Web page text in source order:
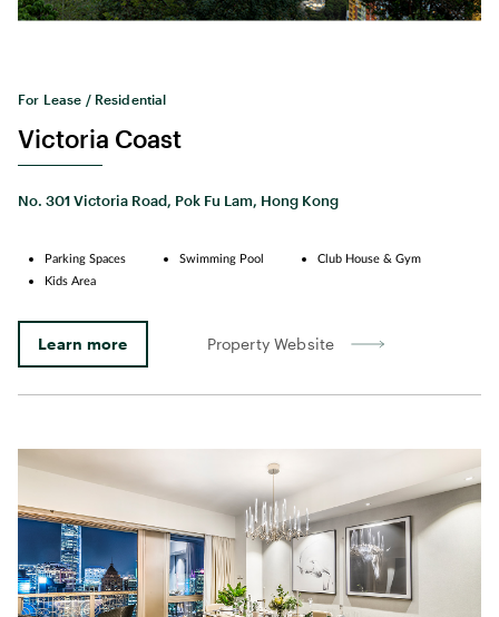
For Lease / Residential
Victoria Coast
No. 301 Victoria Road, Pok Fu Lam, Hong Kong
Parking Spaces Swimming Pool
Club House & Gym
Kids Area
Learn more Property Website